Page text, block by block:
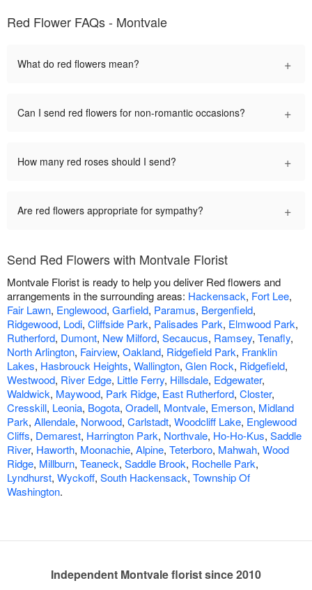
Red Flower FAQs - Montvale
What do red flowers mean? +
Can I send red flowers for non-romantic occasions? +
How many red roses should I send? +
Are red flowers appropriate for sympathy? +
Send Red Flowers with Montvale Florist
Montvale Florist is ready to help you deliver Red flowers and
arrangements in the surrounding areas: Hackensack, Fort Lee,
Fair Lawn, Englewood, Garfield, Paramus, Bergenfield,
Ridgewood, Lodi, Cliffside Park, Palisades Park, Elmwood Park,
Rutherford, Dumont, New Milford, Secaucus, Ramsey, Tenafly,
North Arlington, Fairview, Oakland, Ridgefield Park, Franklin
Lakes, Hasbrouck Heights, Wallington, Glen Rock, Ridgefield,
Westwood, River Edge, Little Ferry, Hillsdale, Edgewater,
Waldwick, Maywood, Park Ridge, East Rutherford, Closter,
Cresskill, Leonia, Bogota, Oradell, Montvale, Emerson, Midland
Park, Allendale, Norwood, Carlstadt, Woodcliff Lake, Englewood
Cliffs, Demarest, Harrington Park, Northvale, Ho-Ho-Kus, Saddle
River, Haworth, Moonachie, Alpine, Teterboro, Mahwah, Wood
Ridge, Millburn, Teaneck, Saddle Brook, Rochelle Park,
Lyndhurst, Wyckoff, South Hackensack, Township Of
Washington.
Independent Montvale florist since 2010